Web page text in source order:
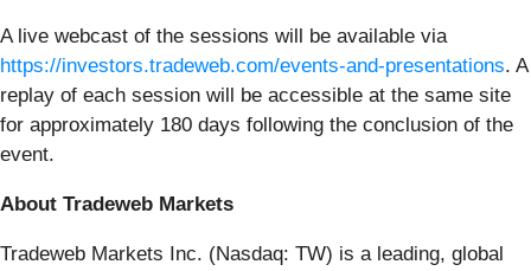
A live webcast of the sessions will be available via
https://investors.tradeweb.com/events-and-presentations. A
replay of each session will be accessible at the same site
for approximately 180 days following the conclusion of the
event.
About Tradeweb Markets
Tradeweb Markets Inc. (Nasdaq: TW) is a leading, global